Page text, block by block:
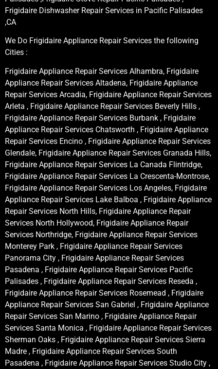
Frigidaire Dishwasher Repair Services in Pacific Palisades
,CA
We Do Frigidaire Appliance Repair Services the following
Cities :
Frigidaire Appliance Repair Services Alhambra, Frigidaire
Appliance Repair Services Altadena, Frigidaire Appliance
Repair Services Arcadia, Frigidaire Appliance Repair Services
Arleta , Frigidaire Appliance Repair Services Beverly Hills ,
Frigidaire Appliance Repair Services Burbank , Frigidaire
Appliance Repair Services Chatsworth , Frigidaire Appliance
Repair Services Encino , Frigidaire Appliance Repair Services
Glendale, Frigidaire Appliance Repair Services Granada Hills,
Frigidaire Appliance Repair Services La Canada Flintridge,
Frigidaire Appliance Repair Services La Crescenta-Montrose,
Frigidaire Appliance Repair Services Los Angeles, Frigidaire
Appliance Repair Services Lake Balboa , Frigidaire Appliance
Repair Services North Hills, Frigidaire Appliance Repair
Services North Hollywood, Frigidaire Appliance Repair
Services Northridge, Frigidaire Appliance Repair Services
Monterey Park , Frigidaire Appliance Repair Services
Panorama City , Frigidaire Appliance Repair Services
Pasadena , Frigidaire Appliance Repair Services Pacific
Palisades , Frigidaire Appliance Repair Services Reseda ,
Frigidaire Appliance Repair Services Rosemead , Frigidaire
Appliance Repair Services San Gabriel , Frigidaire Appliance
Repair Services San Marino , Frigidaire Appliance Repair
Services Santa Monica , Frigidaire Appliance Repair Services
Sherman Oaks , Frigidaire Appliance Repair Services Sierra
Madre , Frigidaire Appliance Repair Services South
Pasadena , Frigidaire Appliance Repair Services Studio City ,